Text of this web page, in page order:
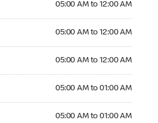
05:00 AM to 12:00 AM
05:00 AM to 12:00 AM
05:00 AM to 12:00 AM
05:00 AM to 01:00 AM
05:00 AM to 01:00 AM